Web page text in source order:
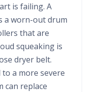
is failing. A
a worn-out drum
that are
squeaking is
dryer belt.
a more severe
can replace